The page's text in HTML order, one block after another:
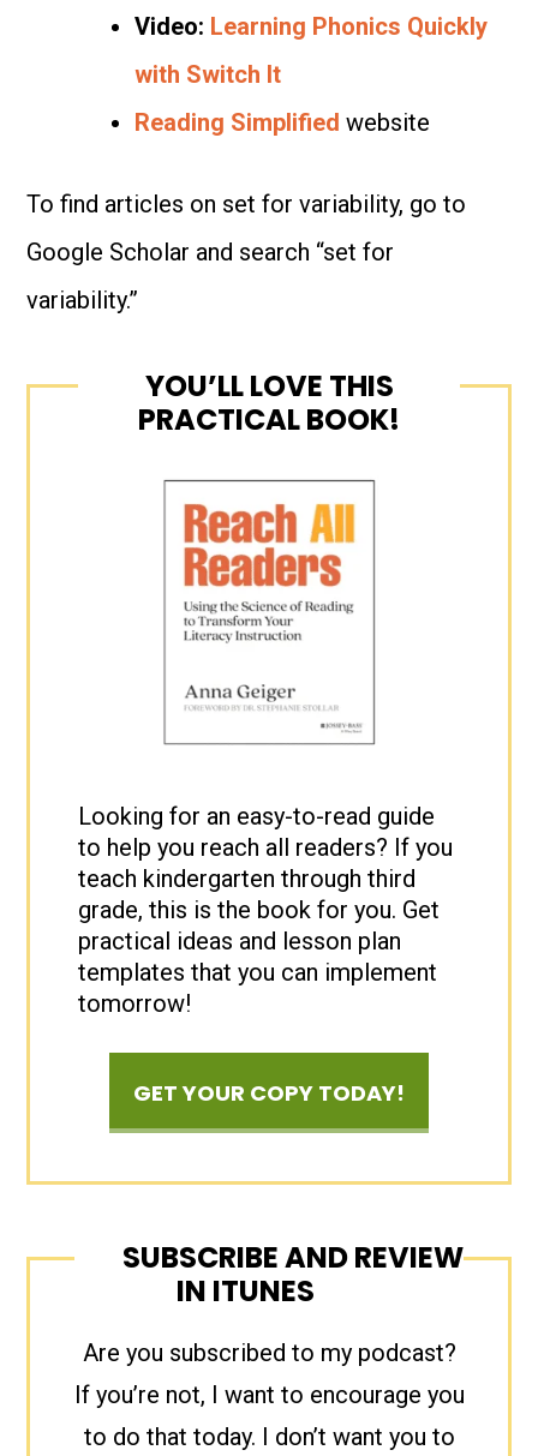
Video: Learning Phonics Quickly
with Switch It
Reading Simplified website
To find articles on set for variability, go to
Google Scholar and search “set for
variability.”
YOU’LL LOVE THIS
PRACTICAL BOOK!
Looking for an easy-to-read guide
to help you reach all readers? If you
teach kindergarten through third
grade, this is the book for you. Get
practical ideas and lesson plan
templates that you can implement
tomorrow!
GET YOUR COPY TODAY!
SUBSCRIBE AND REVIEW
IN ITUNES
Are you subscribed to my podcast?
If you’re not, I want to encourage you
to do that today. I don’t want you to